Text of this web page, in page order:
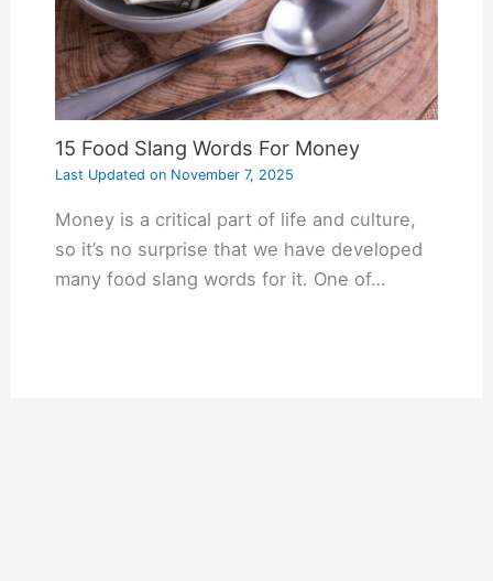
15 Food Slang Words For Money
Last Updated onNovember 7, 2025
Money is a critical part of life and culture,
so it’s no surprise that we have developed
many food slang words for it. One of…